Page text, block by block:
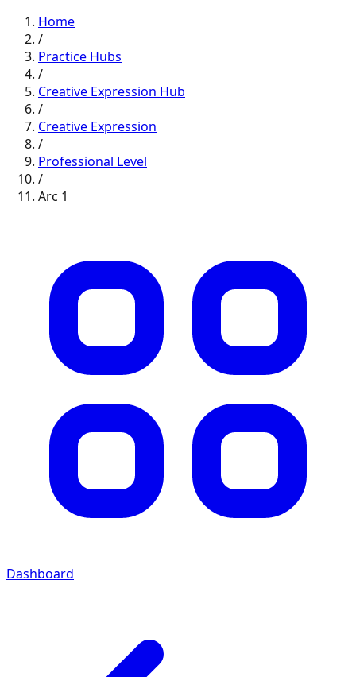
Home
/
Practice Hubs
/
Creative Expression Hub
/
Creative Expression
/
Professional Level
/
Arc 1
Dashboard